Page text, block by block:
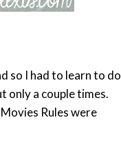
so I had to learn to do
only a couple times.
Rules were